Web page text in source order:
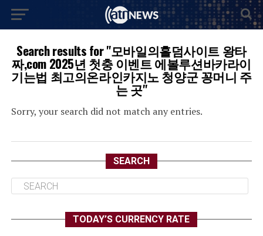
Search results for "모바일의홀덤사이트 왕타
짜,com 2025년 첫충 이벤트 에볼루션바카라이
기는법 최고의온라인카지노 청양군 꽁머니 주
는 곳"
Sorry, your search did not match any entries.
SEARCH
TODAY’S CURRENCY RATE